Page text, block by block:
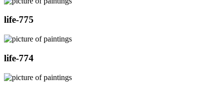
life-775
life-774